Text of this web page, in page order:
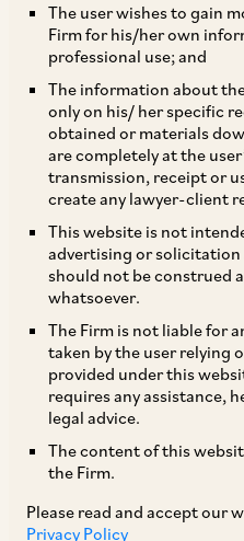
The user wishes to gain
Firm for his/her own
professional use; and
The information about
only on his/ her specific
obtained or materials
are completely at the
transmission, receipt or
create any lawyer-client
This website is not
advertising or
should not be construed
whatsoever.
The Firm is not liable for
taken by the user relying
provided under this
requires any assistance,
legal advice.
The content of this
the Firm.
Please read and accept our
Privacy Policy
LEGAL FRAMEWORK
Legislation
1. Summarise the main
that promote
jurisdiction have
While India does not
cybersecurity law,
and sector-specific
promote maintenance
standards. One of the
dealing with